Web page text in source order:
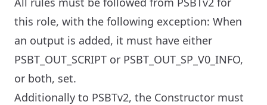
this role, with the following exception: When
an output is added, it must have either
PSBT_OUT_SCRIPT or PSBT_OUT_SP_V0_INFO,
or both, set.
Additionally to PSBTv2, the Constructor must